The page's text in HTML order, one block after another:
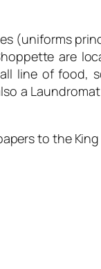
(uniforms
are
line of food,
a
to the